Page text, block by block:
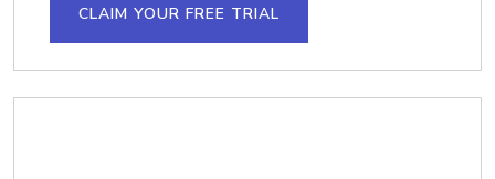
CLAIM YOUR FREE TRIAL